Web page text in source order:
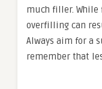
much filler.
overfilling can
Always aim for a
remember that